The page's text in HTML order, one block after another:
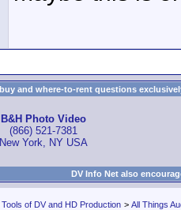
and where-to-rent questions
B&H Photo Video
(866) 521-7381
New York, NY USA
DV Info Net also
of DV and HD Production > All Things